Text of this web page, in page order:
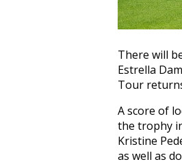
There will
Estrella
Tour
A score of
the trophy
Kristine
as well as